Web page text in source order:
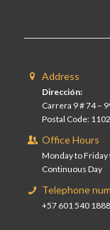
Address
Dirección:
Carrera 9 # 74 –
Postal Code:
Office Hours
Monday to Friday
Continuous Day
Telephone
+57 601 540 1888